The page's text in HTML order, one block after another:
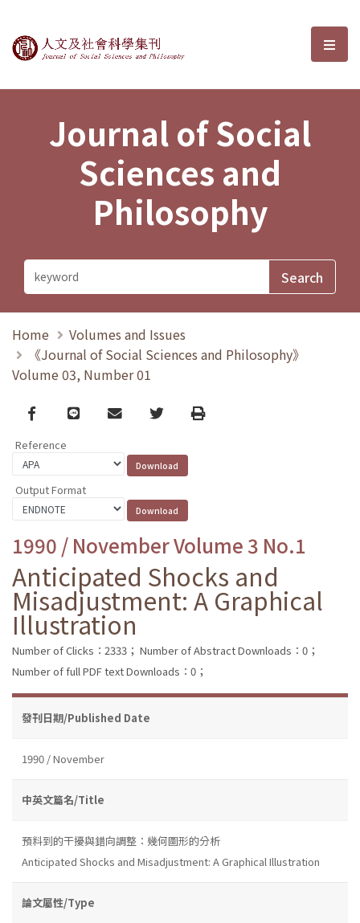
Journal of Social Sciences and選
Journal of Social
Sciences and
Philosophy
Home
Volumes and Issues
《Journal of Social Sciences and Philosophy》
Volume 03, Number 01
Facebook
line email TwitterPrint
Reference
Output Format
1990 / November Volume 3 No.1
Anticipated Shocks and
Misadjustment: A Graphical
Illustration
Number of Clicks：2333； Number of Abstract Downloads：0；
Number of full PDF text Downloads：0；
發刊日期/Published Date
1990 / November
中英文篇名/Title
預料到的干擾與錯向調整：幾何圖形的分析
Anticipated Shocks and Misadjustment: A Graphical Illustration
論文屬性/Type